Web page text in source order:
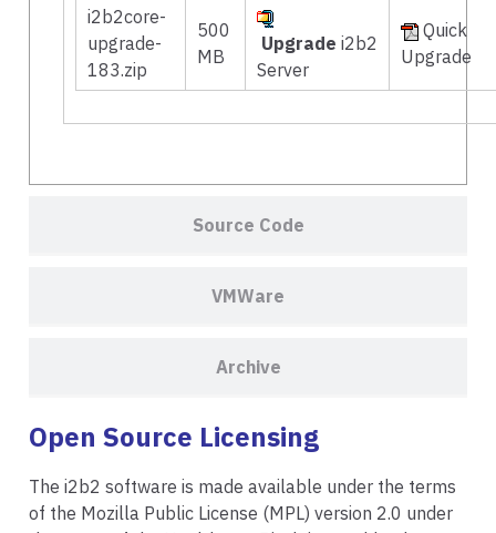
Source Code
VMWare
Archive
i2b2core-
upgrade-
183.zip
500
MB
Upgrade i2b2
Server
Quick
Upgrade
Open Source Licensing
The i2b2 software is made available under the terms
of the Mozilla Public License (MPL) version 2.0 under